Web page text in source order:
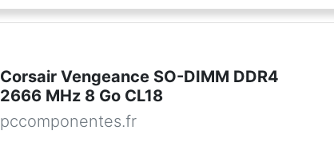
Corsair Vengeance SO-DIMM DDR4
2666 MHz 8 Go CL18
pccomponentes.fr